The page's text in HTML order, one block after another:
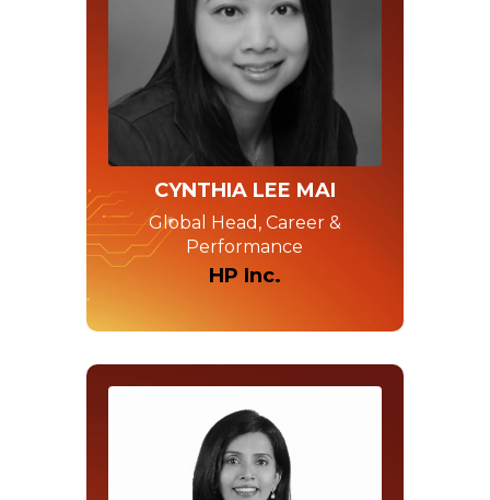
CYNTHIA LEE MAI
Global Head, Career &
Performance
HP Inc.